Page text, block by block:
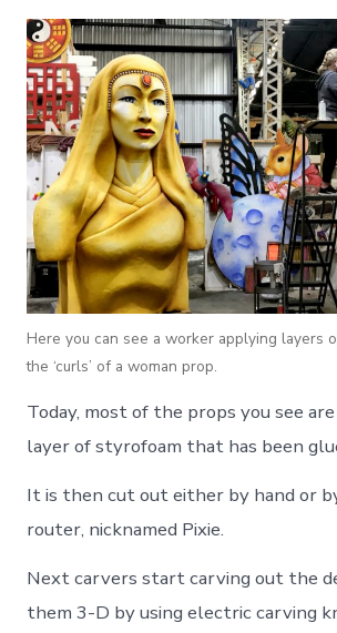
Here you can see a worker applying layers
the ‘curls’ of a woman prop.
Today, most of the props you see
layer of styrofoam that has been
It is then cut out either by hand or
router, nicknamed Pixie.
Next carvers start carving out the
them 3-D by using electric carving